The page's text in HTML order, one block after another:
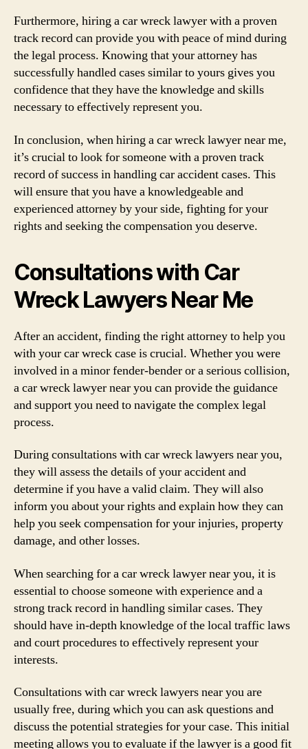
Furthermore, hiring a car wreck lawyer with a proven
track record can provide you with peace of mind during
the legal process. Knowing that your attorney has
successfully handled cases similar to yours gives you
confidence that they have the knowledge and skills
necessary to effectively represent you.
In conclusion, when hiring a car wreck lawyer near me,
it’s crucial to look for someone with a proven track
record of success in handling car accident cases. This
will ensure that you have a knowledgeable and
experienced attorney by your side, fighting for your
rights and seeking the compensation you deserve.
Consultations with Car
Wreck Lawyers Near Me
After an accident, finding the right attorney to help you
with your car wreck case is crucial. Whether you were
involved in a minor fender-bender or a serious collision,
a car wreck lawyer near you can provide the guidance
and support you need to navigate the complex legal
process.
During consultations with car wreck lawyers near you,
they will assess the details of your accident and
determine if you have a valid claim. They will also
inform you about your rights and explain how they can
help you seek compensation for your injuries, property
damage, and other losses.
When searching for a car wreck lawyer near you, it is
essential to choose someone with experience and a
strong track record in handling similar cases. They
should have in-depth knowledge of the local traffic laws
and court procedures to effectively represent your
interests.
Consultations with car wreck lawyers near you are
usually free, during which you can ask questions and
discuss the potential strategies for your case. This initial
meeting allows you to evaluate if the lawyer is a good fit